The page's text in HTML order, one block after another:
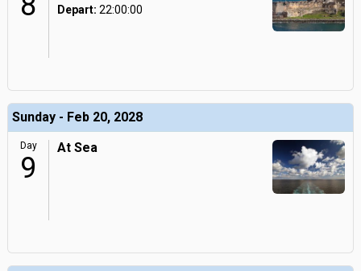
Depart: 22:00:00
Sunday - Feb 20, 2028
Day
9
At Sea